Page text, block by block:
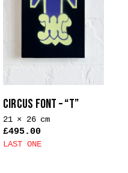
CIRCUS FONT – “T”
21 × 26 cm
£495.00
LAST ONE